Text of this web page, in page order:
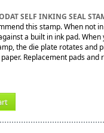
SELF INKING SEAL
this stamp. When not
a built in ink pad. When
the die plate rotates and
Replacement pads and